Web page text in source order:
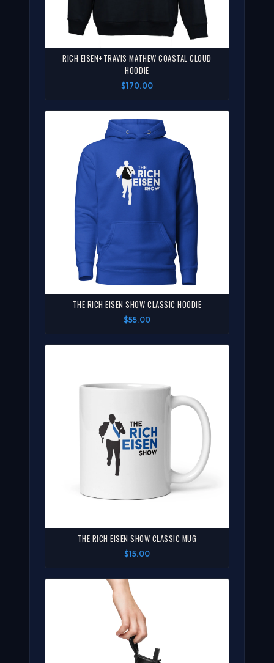
RICH EISEN+TRAVIS MATHEW COASTAL CLOUD
HOODIE
$170.00
THE RICH EISEN SHOW CLASSIC HOODIE
$55.00
THE RICH EISEN SHOW CLASSIC MUG
$15.00